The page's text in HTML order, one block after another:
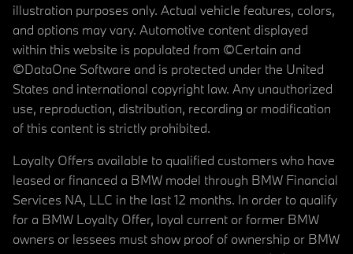
illustration purposes only. Actual vehicle features, colors,
and options may vary. Automotive content displayed
within this website is populated from ©Certain and
©DataOne Software and is protected under the United
States and international copyright law. Any unauthorized
use, reproduction, distribution, recording or modification
of this content is strictly prohibited.
Loyalty Offers available to qualified customers who have
leased or financed a BMW model through BMW Financial
Services NA, LLC in the last 12 months. In order to qualify
for a BMW Loyalty Offer, loyal current or former BMW
owners or lessees must show proof of ownership or BMW